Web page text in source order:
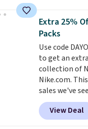
below $49.
Last Act
sale, so no
or price
allowed.
they're now
You'd spend
everywhere
lenses help
enhance
harmful
Shipping is
sign out with
account.
adds $6.
Extra 25%
Packs
Use code
to get an
collection of
Nike.com.
sales we've
grab a few
especially
The pictured
View Deal